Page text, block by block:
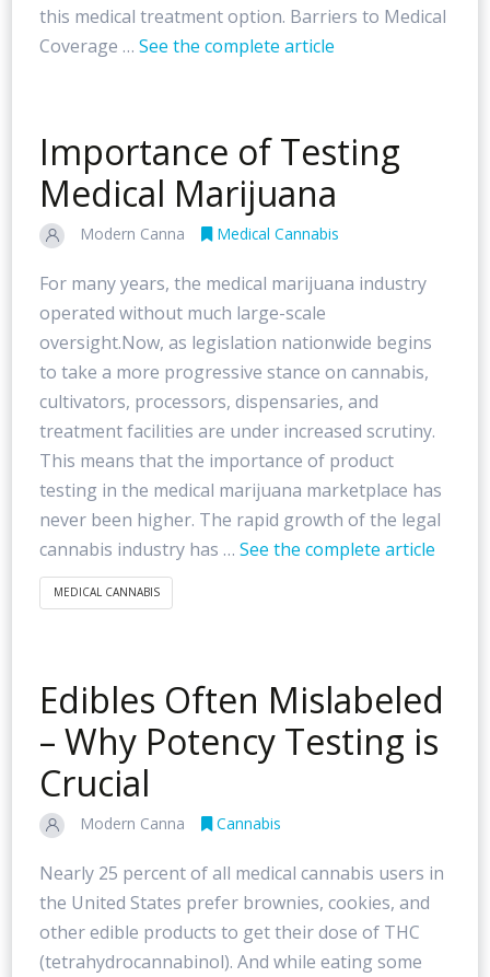
this medical treatment option. Barriers to Medical
Coverage …See the complete article
Importance of Testing
Medical Marijuana
Modern Canna Medical Cannabis
For many years, the medical marijuana industry
operated without much large-scale
oversight.Now, as legislation nationwide begins
to take a more progressive stance on cannabis,
cultivators, processors, dispensaries, and
treatment facilities are under increased scrutiny.
This means that the importance of product
testing in the medical marijuana marketplace has
never been higher. The rapid growth of the legal
cannabis industry has …See the complete article
MEDICAL CANNABIS
Edibles Often Mislabeled
– Why Potency Testing is
Crucial
Modern Canna Cannabis
Nearly 25 percent of all medical cannabis users in
the United States prefer brownies, cookies, and
other edible products to get their dose of THC
(tetrahydrocannabinol). And while eating some